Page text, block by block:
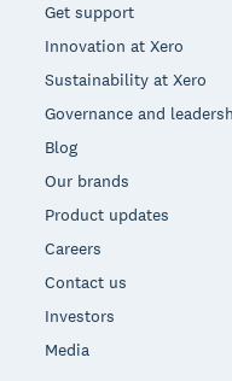
Get support
Innovation at Xero
Sustainability at Xero
Governance and
Blog
Our brands
Product updates
Careers
Contact us
Investors
Media